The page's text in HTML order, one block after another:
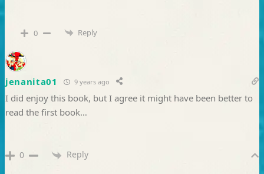
0 Reply
jenanita01 9 years ago
I did enjoy this book, but I agree it might have been better to
read the first book…
0 Reply